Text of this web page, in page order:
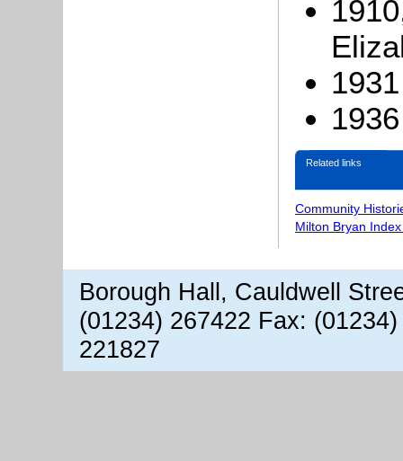
Related links
Community
Milton Bryan
Borough Hall, Cauldwell
(01234) 267422 Fax:
221827